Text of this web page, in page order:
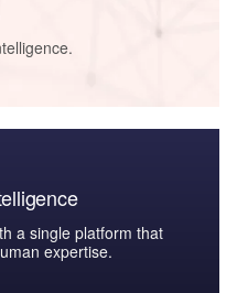
a single platform that
expertise.